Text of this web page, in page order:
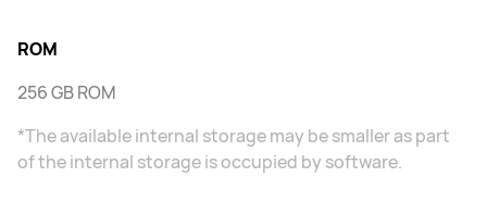
ROM
256 GB ROM
*The available internal storage may be smaller as part
of the internal storage is occupied by software.